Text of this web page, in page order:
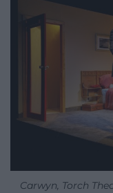
Carwyn, Torch